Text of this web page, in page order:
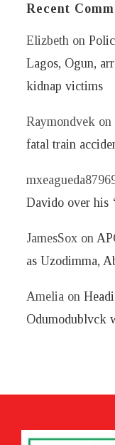
Recent
Elizbeth on
Lagos, Ogun,
kidnap victims
Raymondvek on
fatal train
Davido over his
JamesSox on
as Uzodimma,
Amelia on
Odumodublvck